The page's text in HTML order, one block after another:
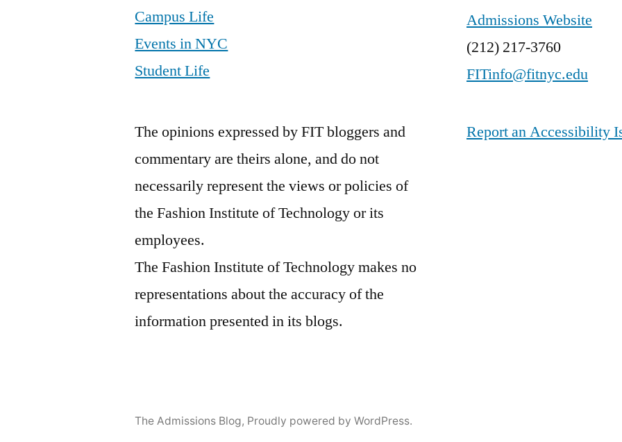
Campus Life
Events in NYC
Student Life
Admissions Website
(212) 217-3760
FITinfo@fitnyc.edu
The opinions expressed by FIT bloggers and
commentary are theirs alone, and do not
necessarily represent the views or policies of
the Fashion Institute of Technology or its
employees.
The Fashion Institute of Technology makes no
representations about the accuracy of the
information presented in its blogs.
Report an Accessibility
The Admissions Blog, Proudly powered by WordPress.